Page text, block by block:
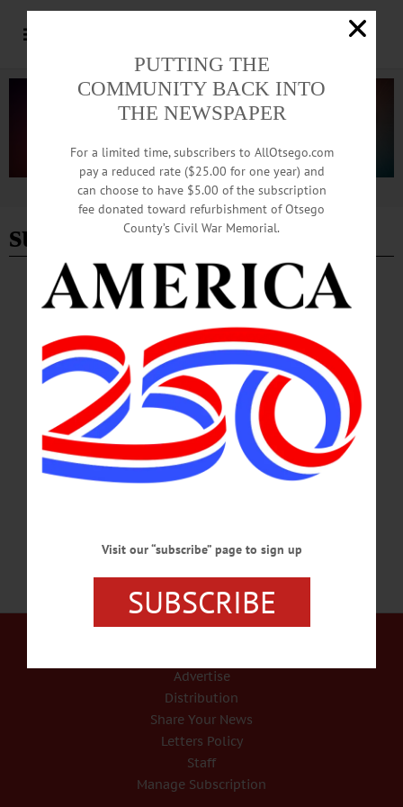
Advertisement
summers end
BREAKING NEWS HAPPENIN' OTSEGO · ALLOTSEGO
HAPPENIN’ OTSEGO for FRIDAY,
AUGUST 9, 2019
HAPPENIN’ OTSEGO for FRIDAY, AUGUST 9 Theatrical Performance ‘Billy
Bishop Goes To War’ THEATER – 7:30 p.m. Performance “Billy Bishop Goes
To War.” Set in 1914, follows journey of underachieving Billy Bishop on his
journey to become a great fighter pilot. Explores complexities of heroism, cost of
war, Britain’s colonial past. Free admission. Franklin Stage Company, 25 Institute
St., Franklin. 607-829-3700 or visit franklinstagecompany.org/events/billy-
bishop-goes-to-war/…
Advertise
Distribution
Share Your News
Letters Policy
Staff
Manage Subscription
PUTTING THE
COMMUNITY BACK INTO
THE NEWSPAPER
For a limited time, subscribers to AllOtsego.com
pay a reduced rate ($25.00 for one year) and
can choose to have $5.00 of the subscription
fee donated toward refurbishment of Otsego
County’s Civil War Memorial.
Visit our “subscribe” page to sign up
SUBSCRIBE